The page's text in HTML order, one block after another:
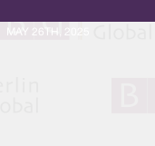
MAY 26TH, 2025